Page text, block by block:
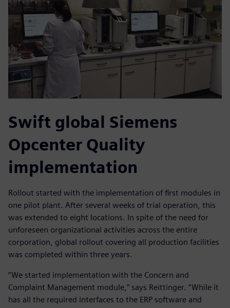
Swift global Siemens
Opcenter Quality
implementation
Rollout started with the implementation of first modules in
one pilot plant. After several weeks of trial operation, this
was extended to eight locations. In spite of the need for
unforeseen organizational activities across the entire
corporation, global rollout covering all production facilities
was completed within three years.
“We started implementation with the Concern and
Complaint Management module,” says Reittinger. “While it
has all the required interfaces to the ERP software and